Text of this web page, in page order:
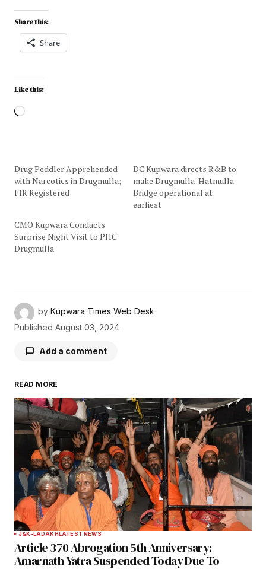
Share this:
Share
Like this:
Drug Peddler Apprehended
with Narcotics in Drugmulla;
FIR Registered
DC Kupwara directs R&B to
make Drugmulla-Hatmulla
Bridge operational at
earliest
CMO Kupwara Conducts
Surprise Night Visit to PHC
Drugmulla
by Kupwara Times Web Desk
Published August 03, 2024
Add a comment
Your email address will not be published.
Required fields are marked*
Comment*
Your Name *
Your E-mail*
READ MORE
J&K-LADAKHLATEST NEWS
Article 370 Abrogation 5th Anniversary:
Amarnath Yatra Suspended Today Due To